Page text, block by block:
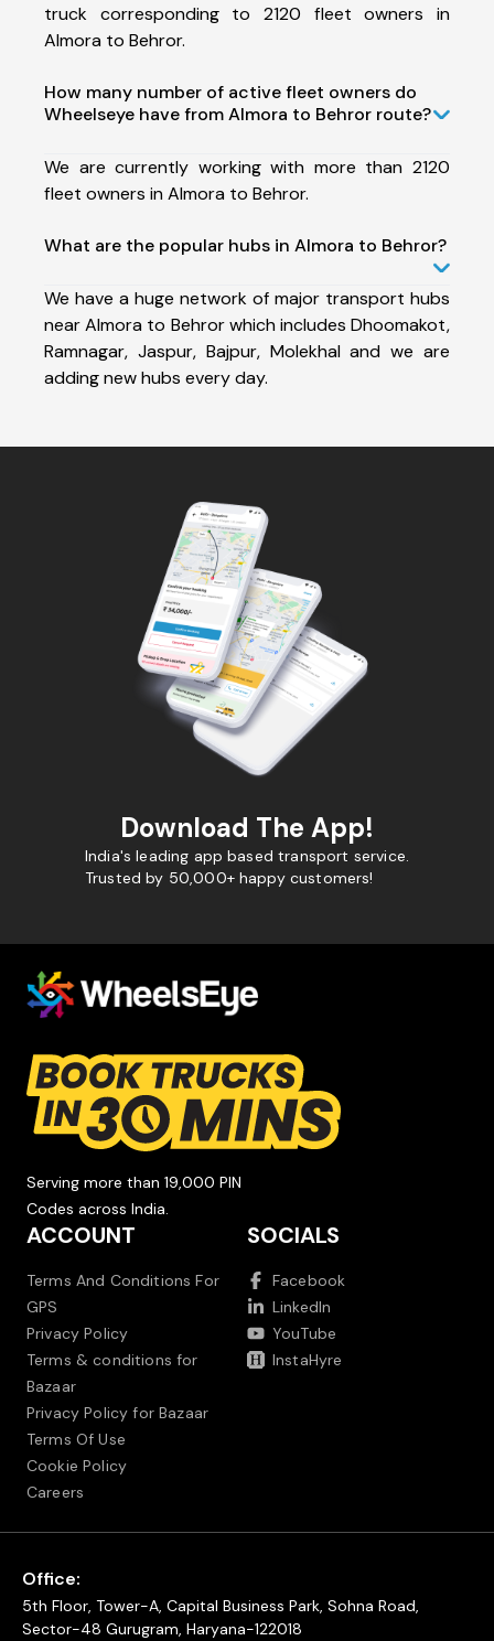
truck corresponding to 2120 fleet owners in
Almora to Behror.
How many number of active fleet owners do
Wheelseye have from Almora to Behror route?
We are currently working with more than 2120
fleet owners in Almora to Behror.
What are the popular hubs in Almora to Behror?
We have a huge network of major transport hubs
near Almora to Behror which includes Dhoomakot,
Ramnagar, Jaspur, Bajpur, Molekhal and we are
adding new hubs every day.
Download The App!
India's leading app based transport service.
Trusted by 50,000+ happy customers!
Serving more than 19,000 PIN
Codes across India.
ACCOUNT
Terms And Conditions For
GPS
Privacy Policy
Terms & conditions for
Bazaar
Privacy Policy for Bazaar
Terms Of Use
Cookie Policy
Careers
SOCIALS
Facebook
LinkedIn
YouTube
InstaHyre
Office:
5th Floor, Tower-A, Capital Business Park, Sohna Road,
Sector-48 Gurugram, Haryana-122018